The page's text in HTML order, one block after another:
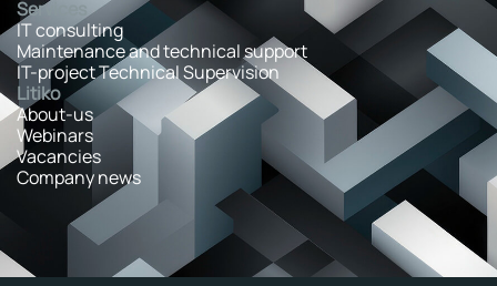
Services
IT consulting
Maintenance and technical support
IT-project Technical Supervision
Litiko
About-us
Webinars
Vacancies
Company news